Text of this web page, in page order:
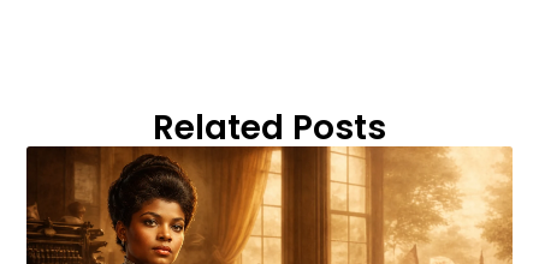
Related Posts